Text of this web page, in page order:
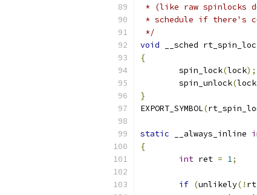
* (like raw spinlocks
* schedule if there's
*/
void __sched
{
	spin_lock
(lock);
	spin_unlock
(lock
}
EXPORT_SYMBOL(
static __always_inline
{
int ret = 1;
if (unlikely(!